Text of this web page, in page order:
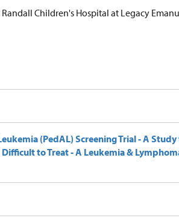
Children's Hospital at Legacy
(PedAL) Screening Trial - A
to Treat - A Leukemia &